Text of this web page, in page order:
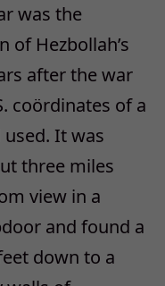
was the
of Hezbollah’s
after the war
coördinates of a
It was
three miles
view in a
and found a
down to a